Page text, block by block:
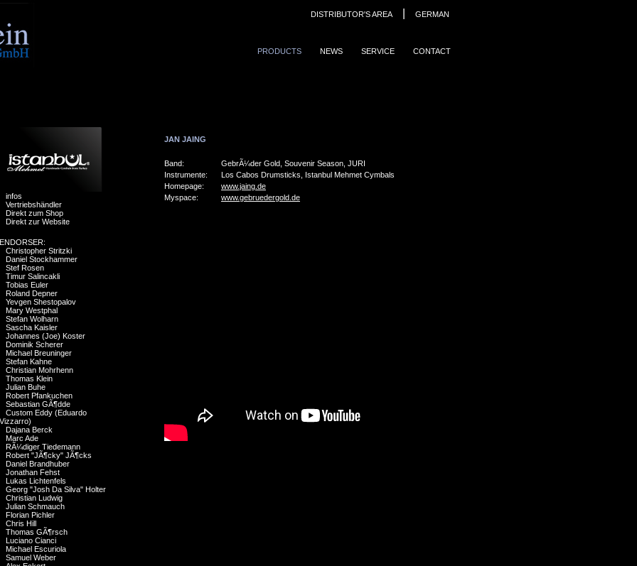
PRODUCTS NEWS SERVICE CONTACT
DISTRIBUTOR'S AREA GERMAN
infos
Vertriebshändler
Direkt zum Shop
Direkt zur Website
ENDORSER:
Christopher Stritzki
Daniel Stockhammer
Stef Rosen
Timur Salincakli
Tobias Euler
Roland Depner
Yevgen Shestopalov
Mary Westphal
Stefan Wolharn
Sascha Kaisler
Johannes (Joe) Koster
Dominik Scherer
Michael Breuninger
Stefan Kahne
Christian Mohrhenn
Thomas Klein
Julian Buhe
Robert Pfankuchen
Sebastian GÃ¶dde
Custom Eddy (Eduardo
Vizzarro)
Dajana Berck
Marc Ade
RÃ¼diger Tiedemann
Robert "JÃ¶cky" JÃ¶cks
Daniel Brandhuber
Jonathan Fehst
Lukas Lichtenfels
Georg "Josh Da Silva" Holter
Christian Ludwig
Julian Schmauch
Florian Pichler
Chris Hill
Thomas GÃ¶rsch
Luciano Cianci
Michael Escuriola
Samuel Weber
JAN JAING
Band:
GebrÃ¼der Gold, Souvenir Season, JURI
Instrumente:
Los Cabos Drumsticks, Istanbul Mehmet Cymbals
Homepage:
www.jaing.de
Myspace:
www.gebruedergold.de